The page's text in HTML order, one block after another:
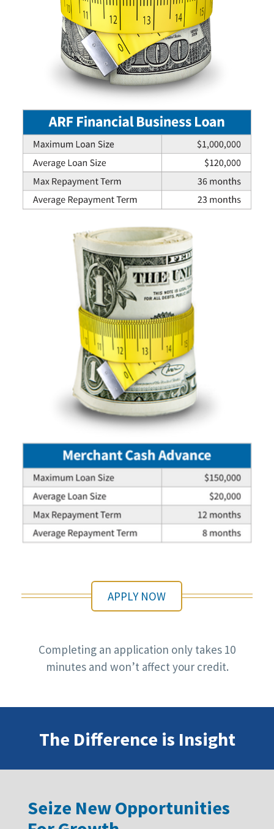
APPLY NOW
Completing an application only takes 10
minutes and won’t affect your credit.
The Difference is Insight
Seize New Opportunities